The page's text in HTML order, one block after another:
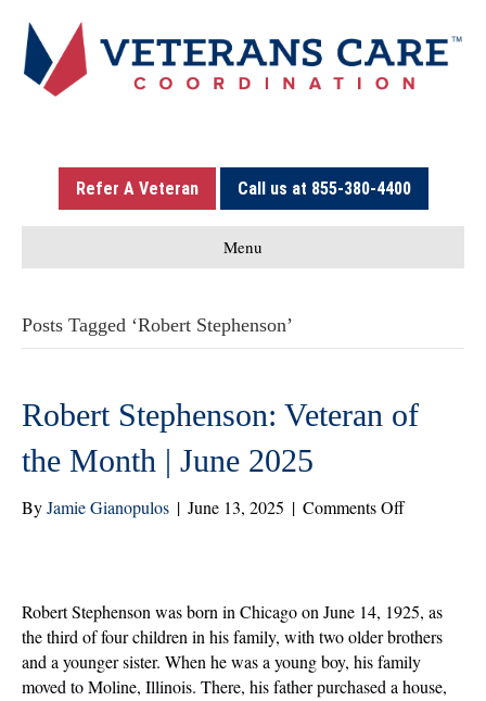
Refer A Veteran Call us at 855-380-4400
Menu
Posts Tagged ‘Robert Stephenson’
Robert Stephenson: Veteran of
the Month | June 2025
ByJamie Gianopulos | June 13, 2025 | Comments Offon
of
the
Month
|
Robert Stephenson was born in Chicago on June 14, 1925, as
the third of four children in his family, with two older brothers
and a younger sister. When he was a young boy, his family
moved to Moline, Illinois. There, his father purchased a house,